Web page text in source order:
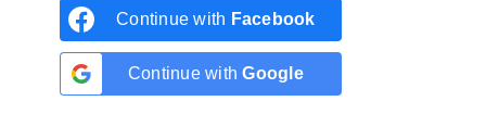
Continue with Facebook
Continue withGoogle